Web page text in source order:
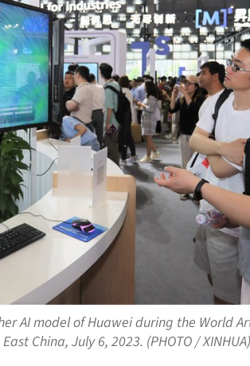
AI model of Huawei during the World
China, July 6, 2023. (PHOTO / XINHUA)
to hold first meeting
Tai Po fire in focus